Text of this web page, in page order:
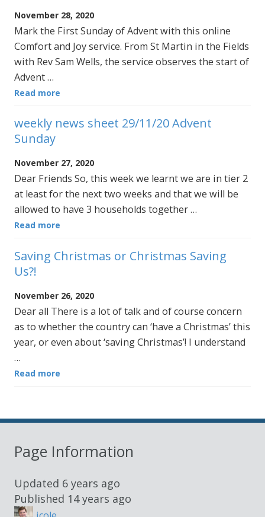
November 28, 2020
Mark the First Sunday of Advent with this online
Comfort and Joy service. From St Martin in the Fields
with Rev Sam Wells, the service observes the start of
Advent …
Read more
weekly news sheet 29/11/20 Advent
Sunday
November 27, 2020
Dear Friends So, this week we learnt we are in tier 2
at least for the next two weeks and that we will be
allowed to have 3 households together …
Read more
Saving Christmas or Christmas Saving
Us?!
November 26, 2020
Dear all There is a lot of talk and of course concern
as to whether the country can ‘have a Christmas’ this
year, or even about ‘saving Christmas’! I understand
…
Read more
Page Information
Updated 6 years ago
Published 14 years ago